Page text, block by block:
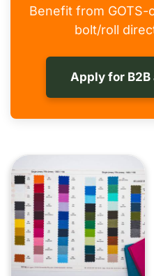
Benefit from
bolt/roll
Apply for